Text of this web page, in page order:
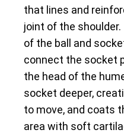
that lines and
joint of the
of the ball and
connect the socket
the head of the
socket deeper,
to move, and coats
area with soft